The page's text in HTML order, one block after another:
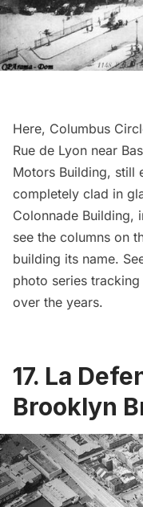
Here, Columbus
Rue de Lyon near
Motors Building, still
completely clad in
Colonnade Building,
see the columns on
building its name.
photo series
over the years.
17. La
Brooklyn